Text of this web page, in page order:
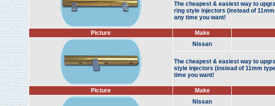
The cheapest & easiest way to
ring style injectors (instead of
any time you want!
Picture Make
Nissan
The cheapest & easiest way to
style injectors (instead of 11mm
time you want!
Picture Make
Nissan